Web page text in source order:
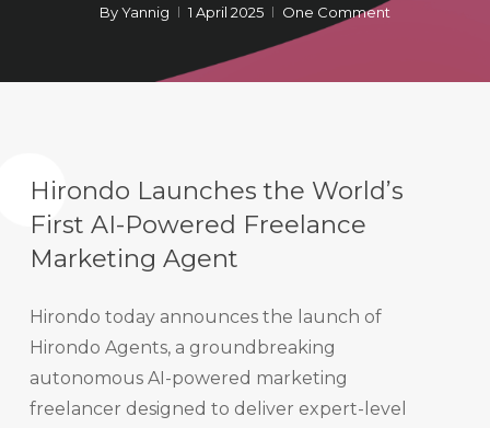
ByYannig 1 April 2025 One Comment
Hirondo Launches the World’s
First AI-Powered Freelance
Marketing Agent
Hirondo today announces the launch of
Hirondo Agents, a groundbreaking
autonomous AI-powered marketing
freelancer designed to deliver expert-level